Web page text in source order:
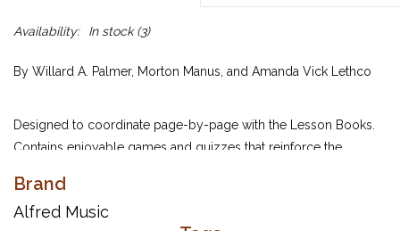
Availability: In stock(3)
By Willard A. Palmer, Morton Manus, and Amanda Vick Lethco
Designed to coordinate page-by-page with the Lesson Books.
Contains enjoyable games and quizzes that reinforce the
their musical understanding while they are away from the
keyboard.
Brand
Alfred Music